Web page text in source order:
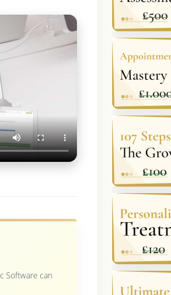
Software can